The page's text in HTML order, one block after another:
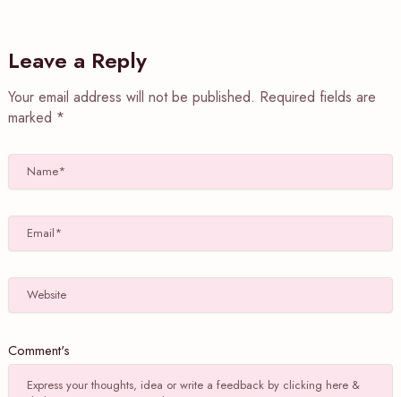
Leave a Reply
Your email address will not be published. Required fields are
marked *
Comment's
Name*
Email*
Website